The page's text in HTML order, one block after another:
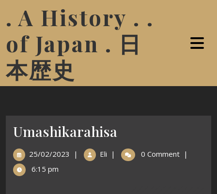
. A History . .
of Japan . 日
本歴史
Umashikarahisa
25/02/2023 | Eli | 0 Comment |
6:15 pm